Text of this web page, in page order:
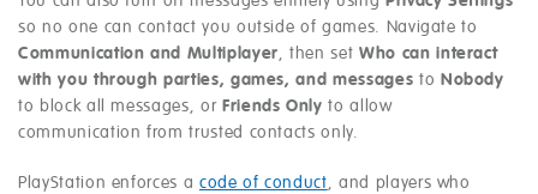
so no one can contact you outside of games. Navigate to
Communication and Multiplayer, then setWho can interact
with you through parties, games, and messages to Nobody
to block all messages, or Friends Only to allow
communication from trusted contacts only.
PlayStation enforces a code of conduct, and players who